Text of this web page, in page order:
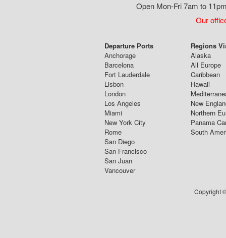
Open Mon-Fri 7am to
Our
Departure Ports
Anchorage
Barcelona
Fort Lauderdale
Lisbon
London
Los Angeles
Miami
New York City
Rome
San Diego
San Francisco
San Juan
Vancouver
Regions
Alaska
All Europe
Caribbean
Hawaii
New
Northern
Panama
South
Copyright